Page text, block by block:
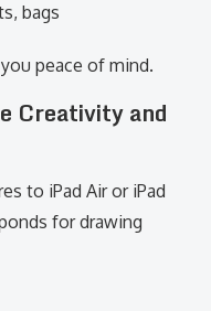
bags
peace of mind.
Creativity and
to iPad Air or iPad
for drawing